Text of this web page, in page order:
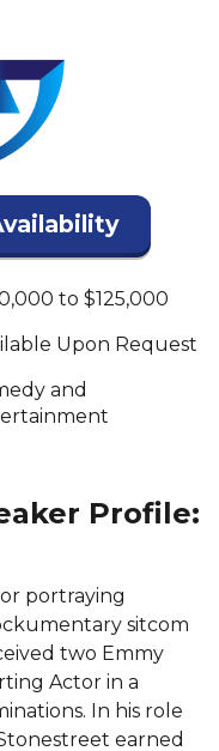
to $125,000
Upon Request
and
Profile:
portraying
sitcom
two Emmy
Actor in a
In his role
earned